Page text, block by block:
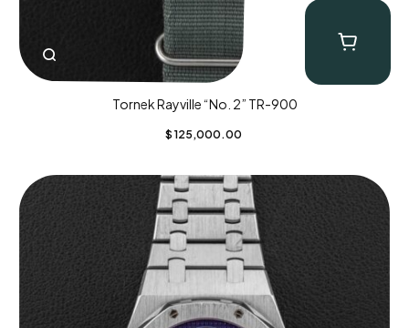
Tornek Rayville “No. 2” TR-900
$ 125,000.00